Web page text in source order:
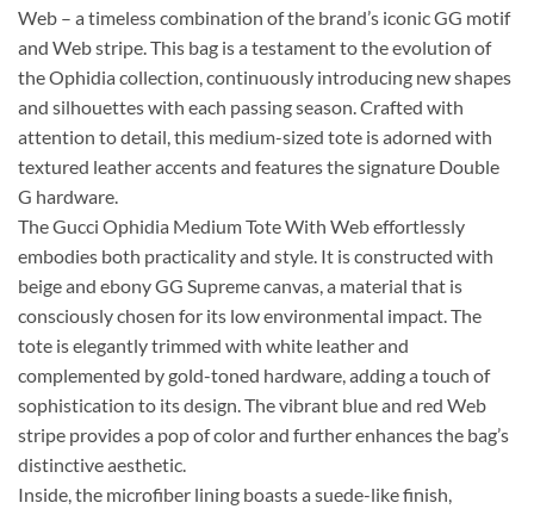
Web – a timeless combination of the brand’s iconic GG motif
and Web stripe. This bag is a testament to the evolution of
the Ophidia collection, continuously introducing new shapes
and silhouettes with each passing season. Crafted with
attention to detail, this medium-sized tote is adorned with
textured leather accents and features the signature Double
G hardware.
The Gucci Ophidia Medium Tote With Web effortlessly
embodies both practicality and style. It is constructed with
beige and ebony GG Supreme canvas, a material that is
consciously chosen for its low environmental impact. The
tote is elegantly trimmed with white leather and
complemented by gold-toned hardware, adding a touch of
sophistication to its design. The vibrant blue and red Web
stripe provides a pop of color and further enhances the bag’s
distinctive aesthetic.
Inside, the microfiber lining boasts a suede-like finish,